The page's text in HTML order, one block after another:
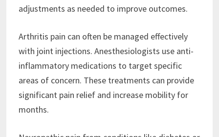
adjustments as needed to improve outcomes.
Arthritis pain can often be managed effectively
with joint injections. Anesthesiologists use anti-
inflammatory medications to target specific
areas of concern. These treatments can provide
significant pain relief and increase mobility for
months.